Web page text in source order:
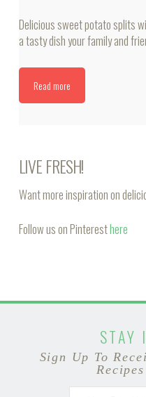
Delicious sweet potato splits
a tasty dish your family and
Read more
LIVE FRESH!
Want more inspiration on
Follow us on Pinteresthere
STAY
Sign Up To